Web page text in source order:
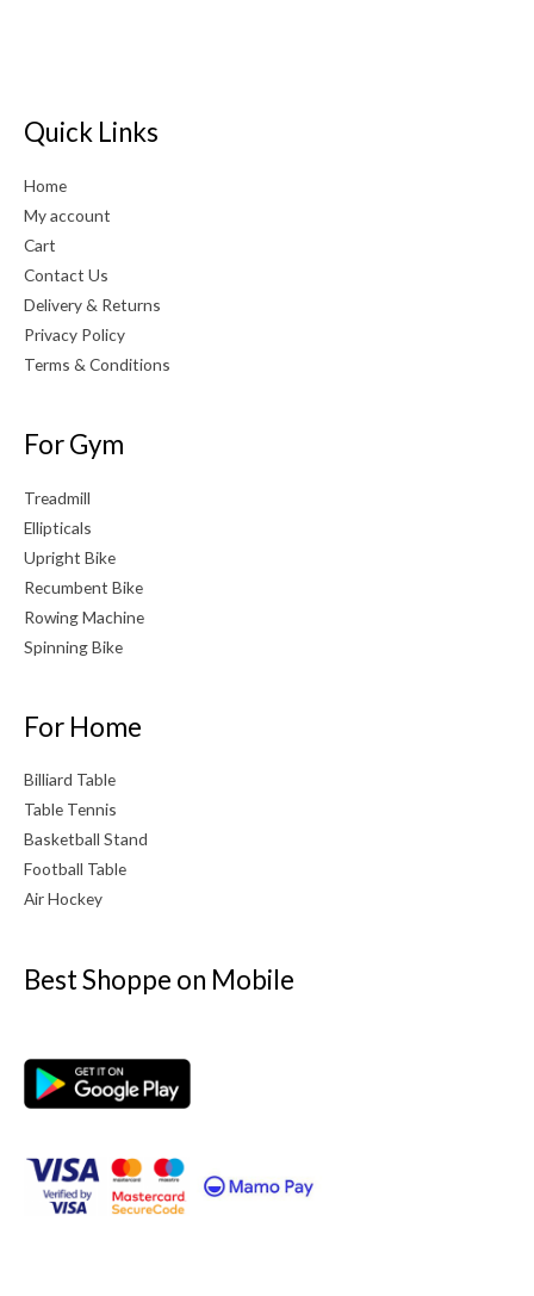
Quick Links
Home
My account
Cart
Contact Us
Delivery & Returns
Privacy Policy
Terms & Conditions
For Gym
Treadmill
Ellipticals
Upright Bike
Recumbent Bike
Rowing Machine
Spinning Bike
For Home
Billiard Table
Table Tennis
Basketball Stand
Football Table
Air Hockey
Best Shoppe on Mobile